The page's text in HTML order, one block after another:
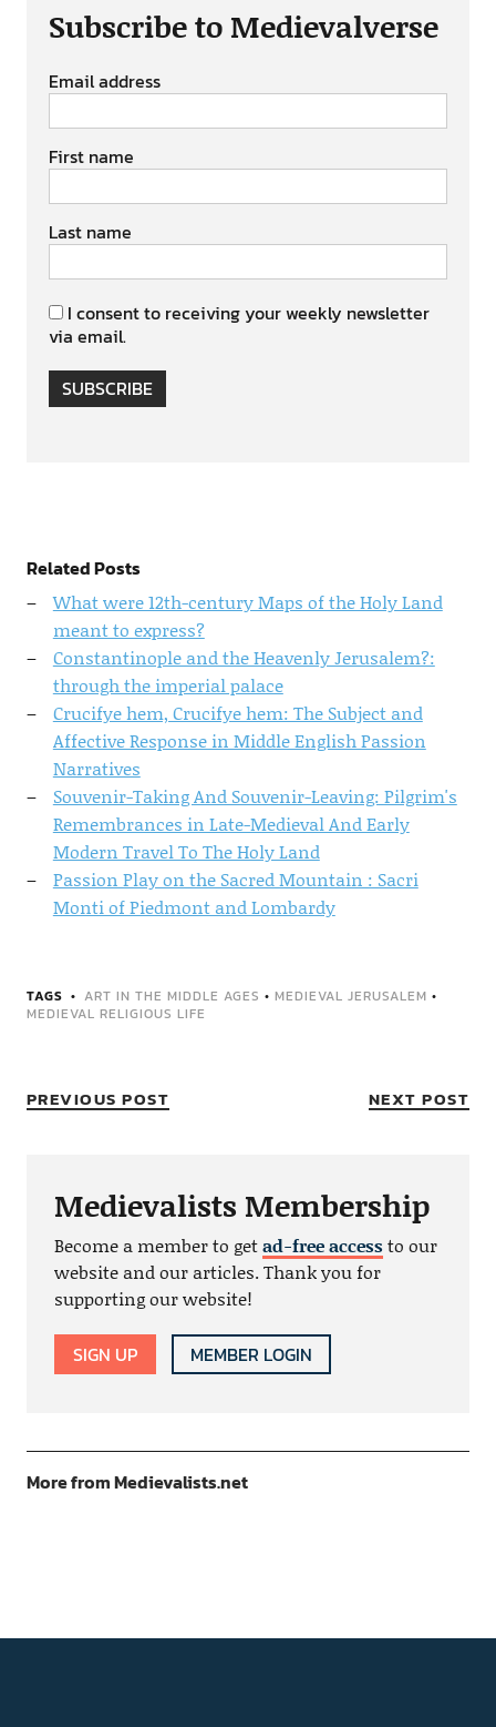
Subscribe to Medievalverse
Email address
First name
Last name
I consent to receiving your weekly newsletter
via email.
SUBSCRIBE
Related Posts
What were 12th-century Maps of the Holy Land
meant to express?
Constantinople and the Heavenly Jerusalem?:
through the imperial palace
Crucifye hem, Crucifye hem: The Subject and
Affective Response in Middle English Passion
Narratives
Souvenir-Taking And Souvenir-Leaving: Pilgrim's
Remembrances in Late-Medieval And Early
Modern Travel To The Holy Land
Passion Play on the Sacred Mountain : Sacri
Monti of Piedmont and Lombardy
TAGS ART IN THE MIDDLE AGES • MEDIEVAL JERUSALEM •
MEDIEVAL RELIGIOUS LIFE
PREVIOUS POST NEXT POST
Medievalists Membership
Become a member to getad-free accessto our
website and our articles. Thank you for
supporting our website!
SIGN UP MEMBER LOGIN
More from Medievalists.net